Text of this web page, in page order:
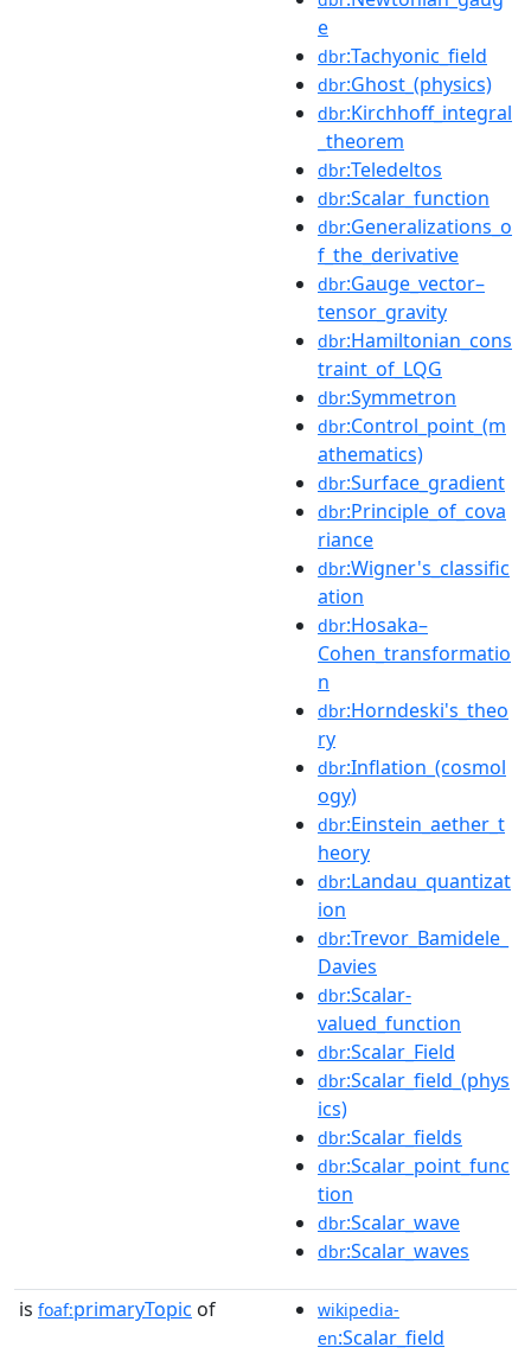
e
dbr:Tachyonic_field
dbr:Ghost_(physics)
dbr:Kirchhoff_integral
_theorem
dbr:Teledeltos
dbr:Scalar_function
dbr:Generalizations_o
f_the_derivative
dbr:Gauge_vector–
tensor_gravity
dbr:Hamiltonian_cons
traint_of_LQG
dbr:Symmetron
dbr:Control_point_(m
athematics)
dbr:Surface_gradient
dbr:Principle_of_cova
riance
dbr:Wigner's_classific
ation
dbr:Hosaka–
Cohen_transformatio
n
dbr:Horndeski's_theo
ry
dbr:Inflation_(cosmol
ogy)
dbr:Einstein_aether_t
heory
dbr:Landau_quantizat
ion
dbr:Trevor_Bamidele_
Davies
dbr:Scalar-
valued_function
dbr:Scalar_Field
dbr:Scalar_field_(phys
ics)
dbr:Scalar_fields
dbr:Scalar_point_func
tion
dbr:Scalar_wave
dbr:Scalar_waves
is foaf:primaryTopic of
wikipedia-
en:Scalar_field